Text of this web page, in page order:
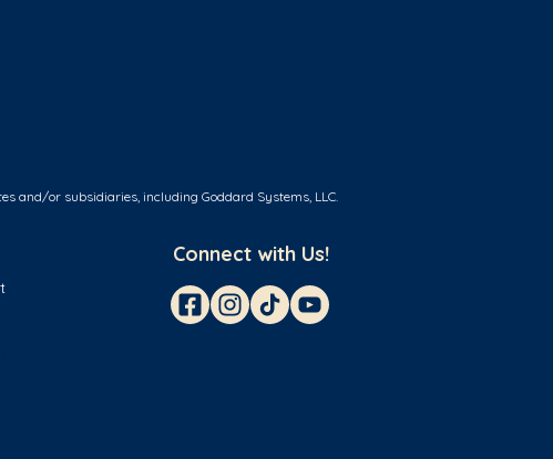
and/or subsidiaries, including Goddard Systems, LLC.
Connect with Us!